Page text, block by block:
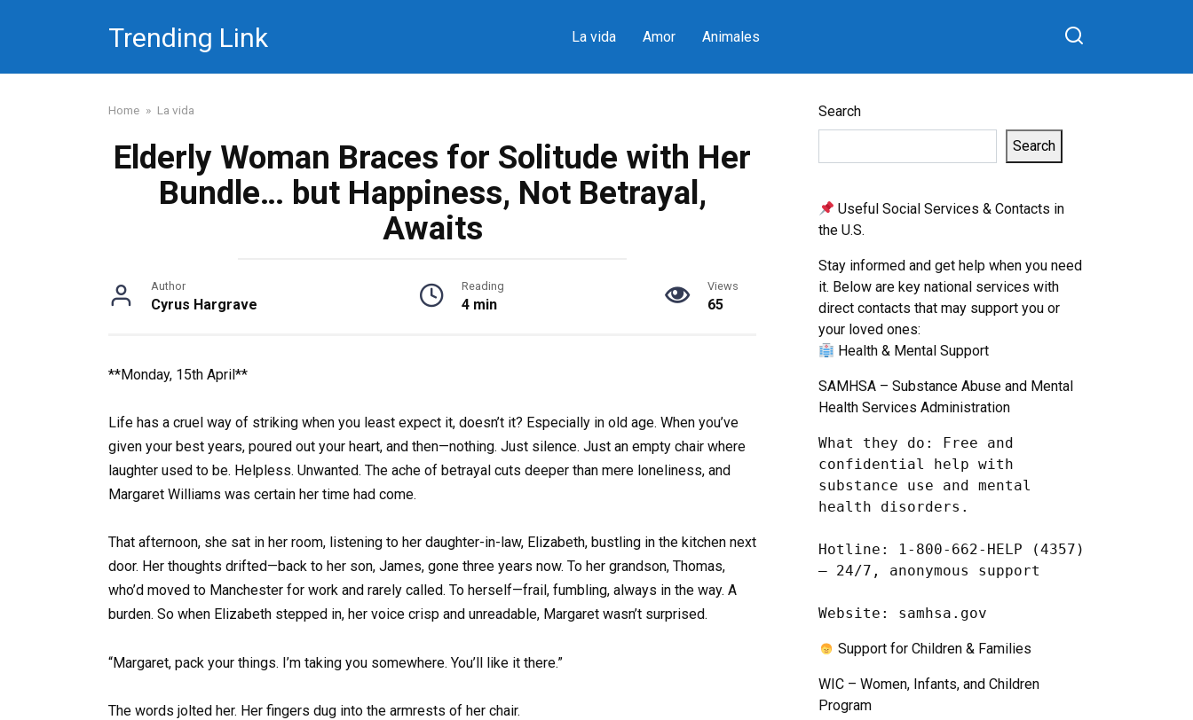
Trending Link La vida Amor Animales
Home » La vida
Elderly Woman Braces for Solitude with Her
Bundle… but Happiness, Not Betrayal,
Awaits
Author
Cyrus Hargrave
Reading
4 min
Views
65
**Monday, 15th April**
Life has a cruel way of striking when you least expect it, doesn’t it? Especially in old age. When you’ve
given your best years, poured out your heart, and then—nothing. Just silence. Just an empty chair where
laughter used to be. Helpless. Unwanted. The ache of betrayal cuts deeper than mere loneliness, and
Margaret Williams was certain her time had come.
That afternoon, she sat in her room, listening to her daughter-in-law, Elizabeth, bustling in the kitchen next
door. Her thoughts drifted—back to her son, James, gone three years now. To her grandson, Thomas,
who’d moved to Manchester for work and rarely called. To herself—frail, fumbling, always in the way. A
burden. So when Elizabeth stepped in, her voice crisp and unreadable, Margaret wasn’t surprised.
“Margaret, pack your things. I’m taking you somewhere. You’ll like it there.”
The words jolted her. Her fingers dug into the armrests of her chair.
Search
Search
Useful Social Services & Contacts in
the U.S.
Stay informed and get help when you need
it. Below are key national services with
direct contacts that may support you or
your loved ones:
Health & Mental Support
SAMHSA – Substance Abuse and Mental
Health Services Administration
What they do: Free and
confidential help with
substance use and mental
health disorders.
Hotline: 1-800-662-HELP (4357)
– 24/7, anonymous support
Website: samhsa.gov
Support for Children & Families
WIC – Women, Infants, and Children
Program